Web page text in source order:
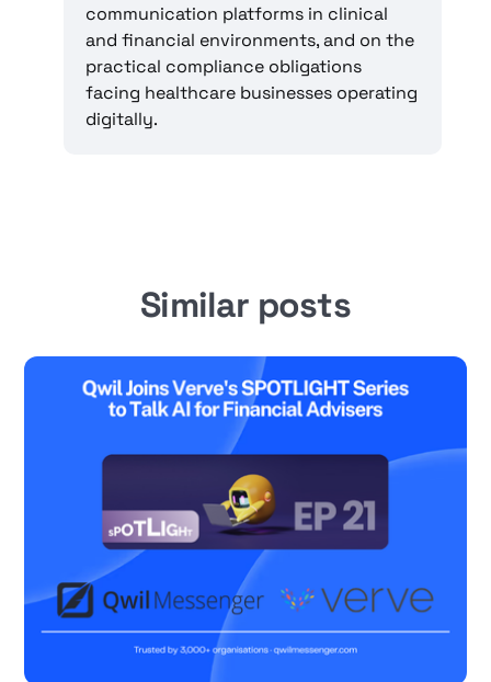
communication platforms in clinical
and financial environments, and on the
practical compliance obligations
facing healthcare businesses operating
digitally.
Similar posts